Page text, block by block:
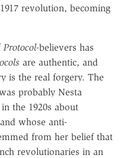
revolution, becoming
Protocol-believers has
are authentic, and
is the real forgery. The
probably Nesta
the 1920s about
whose anti-
from her belief that
revolutionaries in an